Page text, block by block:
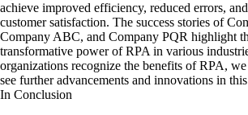
achieve improved efficiency, reduced errors,
customer satisfaction. The success stories of
Company ABC, and Company PQR highlight
transformative power of RPA in various
organizations recognize the benefits of RPA,
see further advancements and innovations in
In Conclusion